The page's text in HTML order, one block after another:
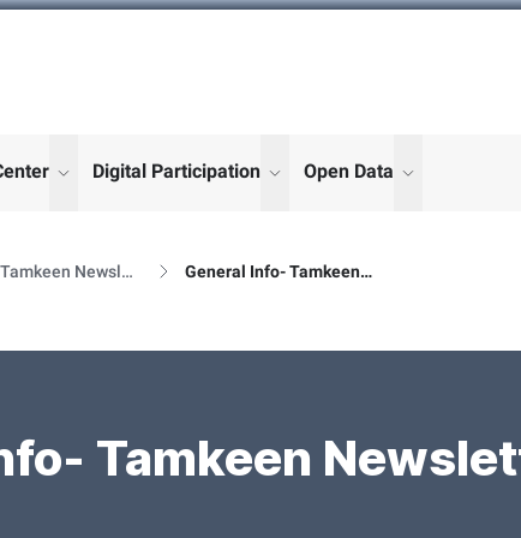
for "More"
show submenu for "More"
Digital Participation show submenu for "More"
Open Data show
Al Tamkeen Newsletter Releases General Info- Tamkeen Newsletter Details
Tamkeen